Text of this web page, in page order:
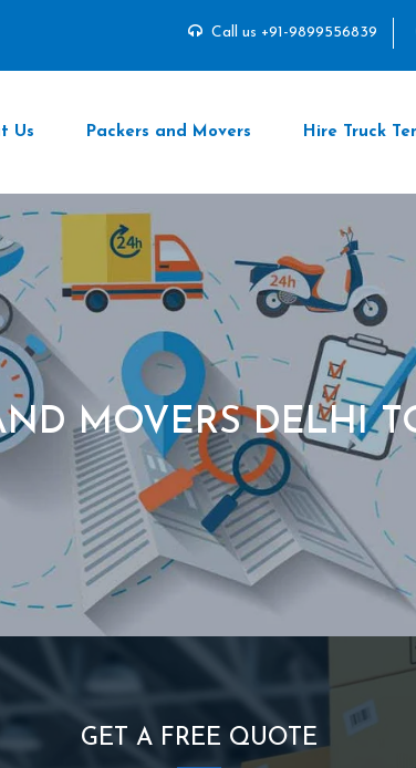
Call us +91-9899556839
Us Packers and Movers Hire Truck
MOVERS DELHI
GET A FREE QUOTE